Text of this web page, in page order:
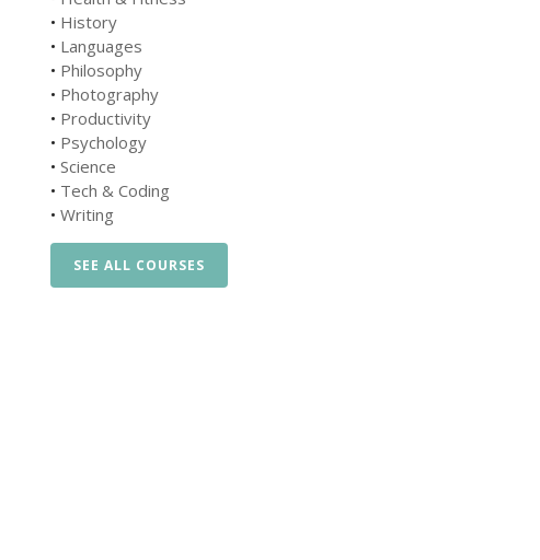
• History
• Languages
• Philosophy
• Photography
• Productivity
• Psychology
• Science
• Tech & Coding
• Writing
SEE ALL COURSES